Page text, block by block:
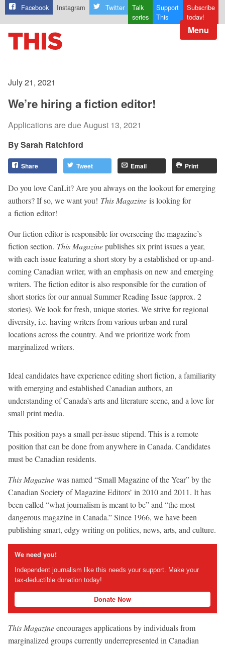
Facebook Instagram Twitter
Talk
series
Support
This
Subscribe
today!
Menu
July 21, 2021
We’re hiring a fiction editor!
Applications are due August 13, 2021
Sarah Ratchford
Share Tweet Email Print
Do you love CanLit? Are you always on the lookout for emerging
authors? If so, we want you! This Magazine is looking for
a fiction editor!
Our fiction editor is responsible for overseeing the magazine’s
fiction section. This Magazinepublishes six print issues a year,
with each issue featuring a short story by a established or up-and-
coming Canadian writer, with an emphasis on new and emerging
writers. The fiction editor is also responsible for the curation of
short stories for our annual Summer Reading Issue (approx. 2
stories). We look for fresh, unique stories. We strive for regional
diversity, i.e. having writers from various urban and rural
locations across the country. And we prioritize work from
marginalized writers.
Ideal candidates have experience editing short fiction, a familiarity
with emerging and established Canadian authors, an
understanding of Canada’s arts and literature scene, and a love for
small print media.
This position pays a small per-issue stipend. This is a remote
position that can be done from anywhere in Canada. Candidates
must be Canadian residents.
This Magazine was named “Small Magazine of the Year” by the
Canadian Society of Magazine Editors’ in 2010 and 2011. It has
been called “what journalism is meant to be” and “the most
dangerous magazine in Canada.” Since 1966, we have been
publishing smart, edgy writing on politics, news, arts, and culture.
We need you!
Independent journalism like this needs your support. Make your
tax-deductible donation today!
Donate Now
This Magazineencourages applications by individuals from
marginalized groups currently underrepresented in Canadian